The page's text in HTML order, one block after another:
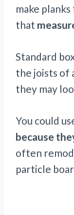
make
that
Standard
the joists of
they may
You could
because
often
particle